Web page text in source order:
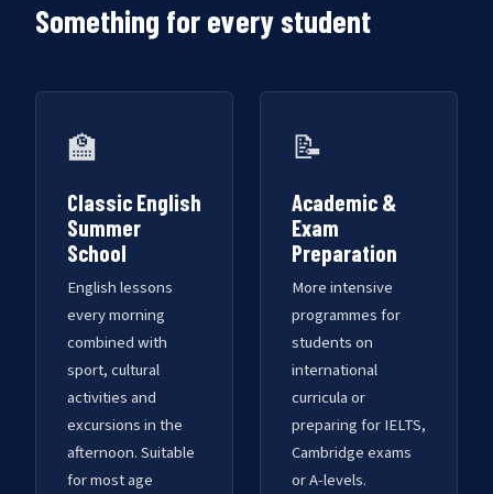
Something for every student
🏫
Classic English
Summer
School
English lessons
every morning
combined with
sport, cultural
activities and
excursions in the
afternoon. Suitable
for most age
📝
Academic &
Exam
Preparation
More intensive
programmes for
students on
international
curricula or
preparing for IELTS,
Cambridge exams
or A-levels.